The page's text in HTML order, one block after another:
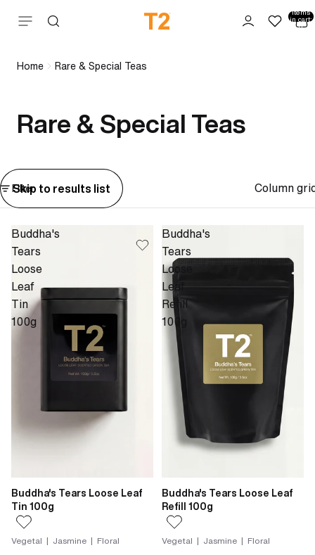
Skip to content items
in cart:
0
Home Rare & Special Teas
Rare & Special Teas
Skip to results list
Filter Column
Buddha's
Tears
Loose
Leaf
Tin
100g
Buddha's Tears Loose Leaf
Tin 100g
Vegetal | Jasmine | Floral
Buddha's
Tears
Loose
Leaf
Refill
100g
Buddha's Tears Loose Leaf
Refill 100g
Vegetal | Jasmine | Floral